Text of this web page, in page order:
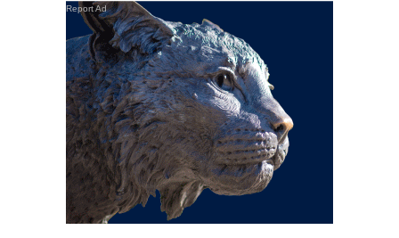
Report Ad